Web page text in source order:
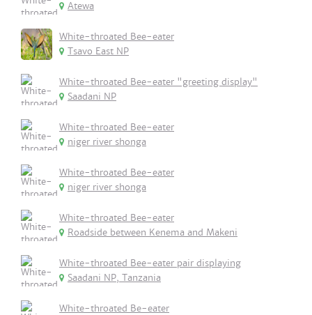
Atewa
White-throated Bee-eater
Tsavo East NP
White-throated Bee-eater "greeting display"
Saadani NP
White-throated Bee-eater
niger river shonga
White-throated Bee-eater
niger river shonga
White-throated Bee-eater
Roadside between Kenema and Makeni
White-throated Bee-eater pair displaying
Saadani NP, Tanzania
White-throated Be-eater